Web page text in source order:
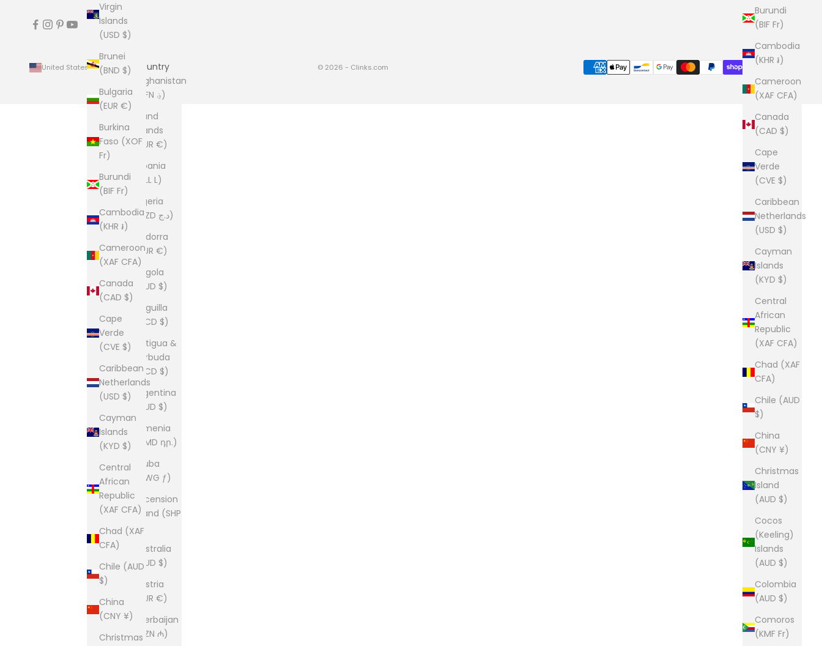
Burundi
(BIF Fr)
Cambodia
(KHR ៛)
Cameroon
(XAF CFA)
Canada
(CAD $)
Cape
Verde
(CVE $)
Caribbean
Netherlands
(USD $)
Cayman
Islands
(KYD $)
Central
African
Republic
(XAF CFA)
Chad (XAF
CFA)
Chile (AUD
$)
China
(CNY ¥)
Christmas
Island
(AUD $)
Cocos
(Keeling)
Islands
(AUD $)
Colombia
(AUD $)
Comoros
(KMF Fr)
Virgin
Islands
(USD $)
Brunei
(BND $)
Bulgaria
(EUR €)
Burkina
Faso (XOF
Fr)
Burundi
(BIF Fr)
Cambodia
(KHR ៛)
Cameroon
(XAF CFA)
Canada
(CAD $)
Cape
Verde
(CVE $)
Caribbean
Netherlands
(USD $)
Cayman
Islands
(KYD $)
Central
African
Republic
(XAF CFA)
Chad (XAF
CFA)
Chile (AUD
$)
China
(CNY ¥)
Christmas
United States (USD $)
Country
Afghanistan
(AFN ؋)
Åland
Islands
(EUR €)
Albania
(ALL L)
Algeria
(DZD د.ج)
Andorra
(EUR €)
Angola
(AUD $)
Anguilla
(XCD $)
Antigua &
Barbuda
(XCD $)
Argentina
(AUD $)
Armenia
(AMD դր.)
Aruba
(AWG ƒ)
Ascension
Island (SHP
£)
Australia
(AUD $)
Austria
(EUR €)
Azerbaijan
(AZN ₼)
© 2026 - Clinks.com